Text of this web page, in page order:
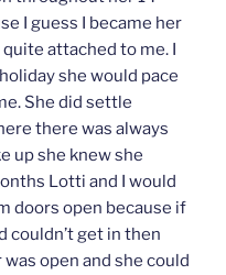
I guess I became her
quite attached to me. I
she would pace
She did settle
there was always
up she knew she
Lotti and I would
doors open because if
couldn’t get in then
open and she could